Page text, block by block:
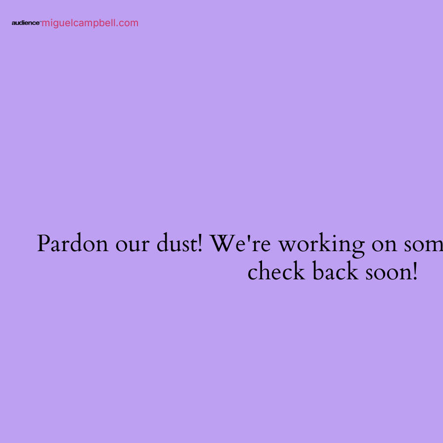
miguelcampbell.com
Pardon our dust! We're working on
check back soon!